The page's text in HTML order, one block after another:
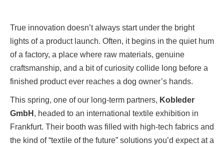
True innovation doesn’t always start under the bright
lights of a product launch. Often, it begins in the quiet hum
of a factory, a place where raw materials, genuine
craftsmanship, and a bit of curiosity collide long before a
finished product ever reaches a dog owner’s hands.
This spring, one of our long-term partners, Kobleder
GmbH , headed to an international textile exhibition in
Frankfurt. Their booth was filled with high-tech fabrics and
the kind of “textile of the future” solutions you’d expect at a